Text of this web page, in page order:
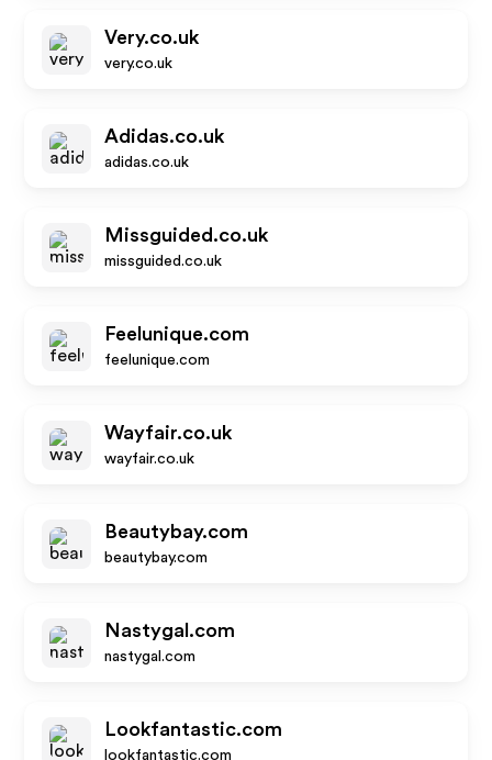
Very.co.uk
very.co.uk
Adidas.co.uk
adidas.co.uk
Missguided.co.uk
missguided.co.uk
Feelunique.com
feelunique.com
Wayfair.co.uk
wayfair.co.uk
Beautybay.com
beautybay.com
Nastygal.com
nastygal.com
Lookfantastic.com
lookfantastic.com